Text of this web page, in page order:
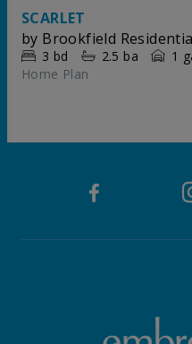
SCARLET
by Brookfield
3 bd 2.5 ba 1
Home Plan